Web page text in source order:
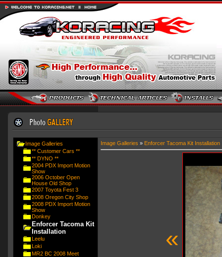
Image Galleries
** Customer Cars **
** DYNO **
2004 PDX Import Motion
Show
2006 October Open
House Old Shop
2007 Toyota Fest 3
2008 Oregon City Shop
2008 PDX Import Motion
Show
Donkey
Enforcer Tacoma Kit
Installation
Leelu
Loki
MR2 BC 2008 Meet
Image Galleries » Enforcer Tacoma Kit Installation
«